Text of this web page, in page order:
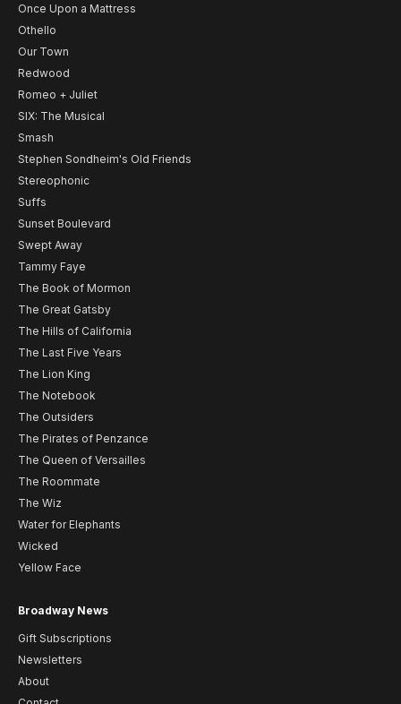
Once Upon a Mattress
Othello
Our Town
Redwood
Romeo + Juliet
SIX: The Musical
Smash
Stephen Sondheim's Old Friends
Stereophonic
Suffs
Sunset Boulevard
Swept Away
Tammy Faye
The Book of Mormon
The Great Gatsby
The Hills of California
The Last Five Years
The Lion King
The Notebook
The Outsiders
The Pirates of Penzance
The Queen of Versailles
The Roommate
The Wiz
Water for Elephants
Wicked
Yellow Face
Broadway News
Gift Subscriptions
Newsletters
About